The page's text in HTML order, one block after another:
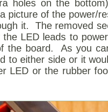
holes on the
picture of the power/
it. The removed
LED leads to
the board. As you
to either side or it
LED or the rubber